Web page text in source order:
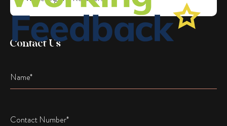
Contact Us
Name
Name